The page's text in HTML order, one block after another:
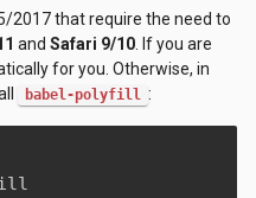
2017 that require the need to
and Safari 9/10 . If you are
for you. Otherwise, in
babel-polyfill :